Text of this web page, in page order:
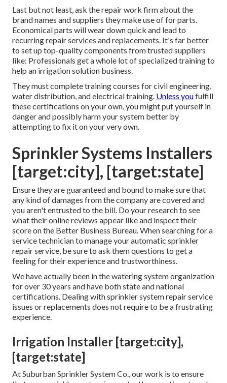
Last but not least, ask the repair work firm about the
brand names and suppliers they make use of for parts.
Economical parts will wear down quick and lead to
recurring repair services and replacements. It's far better
to set up top-quality components from trusted suppliers
like: Professionals get a whole lot of specialized training to
help an irrigation solution business.
They must complete training courses for civil engineering,
water distribution, and electrical training. Unless youfulfill
these certifications on your own, you might put yourself in
danger and possibly harm your system better by
attempting to fix it on your very own.
Sprinkler Systems Installers
[target:city], [target:state]
Ensure they are guaranteed and bound to make sure that
any kind of damages from the company are covered and
you aren't entrusted to the bill. Do your research to see
what their online reviews appear like and inspect their
score on the Better Business Bureau. When searching for a
service technician to manage your automatic sprinkler
repair service, be sure to ask them questions to get a
feeling for their experience and trustworthiness.
We have actually been in the watering system organization
for over 30 years and have both state and national
certifications. Dealing with sprinkler system repair service
issues or replacements does not require to be a frustrating
experience.
Irrigation Installer [target:city],
[target:state]
At Suburban Sprinkler System Co., our work is to ensure